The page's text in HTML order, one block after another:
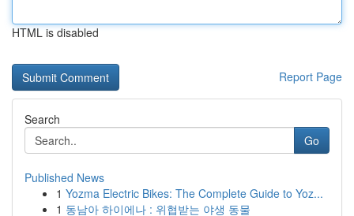
HTML is disabled
Report Page
Search
Go
Published News
1 Yozma Electric Bikes: The Complete Guide to Yoz...
1 동남아 하이에나 : 위협받는 야생 동물